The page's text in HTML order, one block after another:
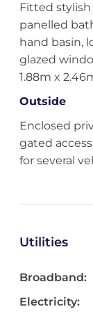
Fitted
panelled
hand basin,
glazed
1.88m x
Outside
Enclosed
gated
for several
Utilities
Broadband:
Electricity: